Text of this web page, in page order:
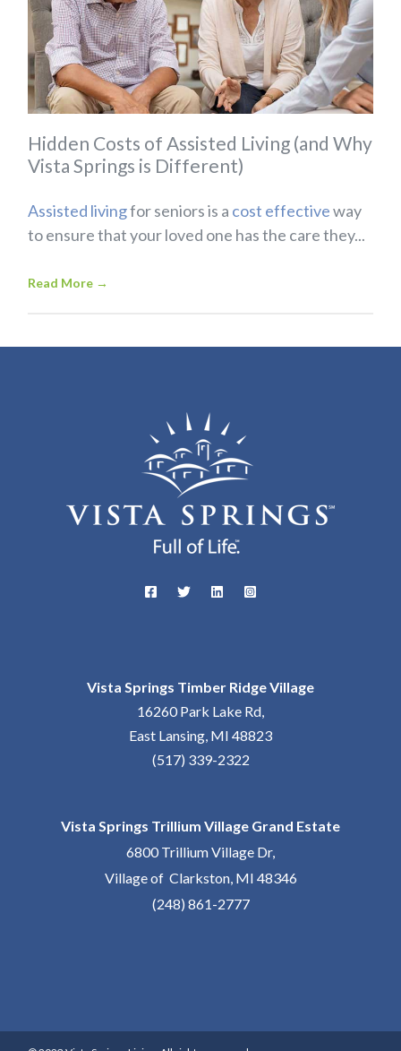
Hidden Costs of Assisted Living (and Why
Vista Springs is Different)
Assisted livingfor seniors is a cost effectiveway
to ensure that your loved one has the care they...
Read More →
Vista Springs Timber Ridge Village
16260 Park Lake Rd,
East Lansing, MI 48823
(517) 339-2322
Vista Springs Trillium Village Grand Estate
6800 Trillium Village Dr,
Village of Clarkston, MI 48346
(248) 861-2777